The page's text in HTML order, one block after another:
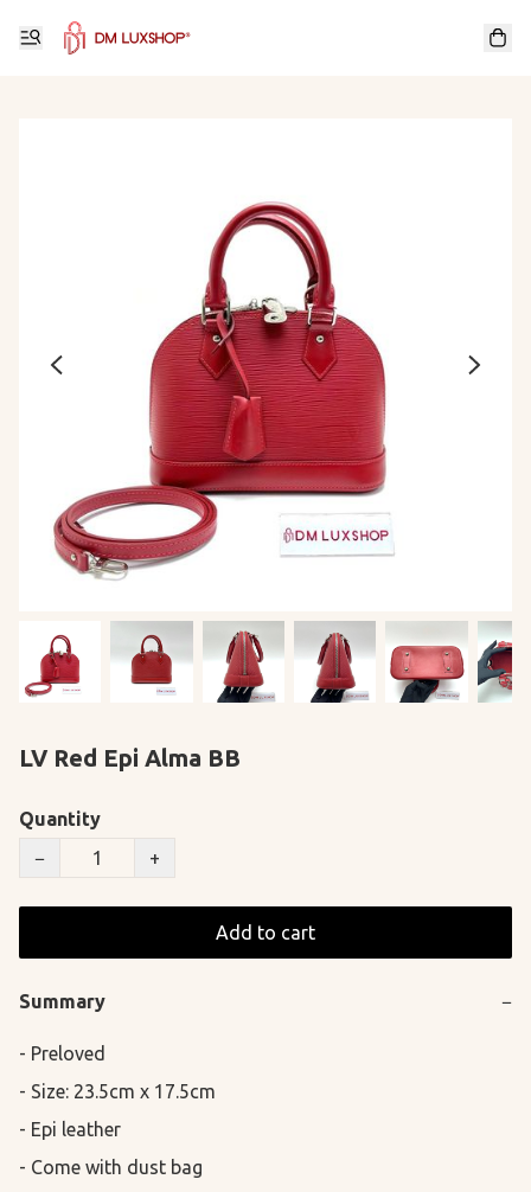
LV Red Epi Alma BB
Quantity
−
+
Add to cart
Summary −
- Preloved
- Size: 23.5cm x 17.5cm
- Epi leather
- Come with dust bag